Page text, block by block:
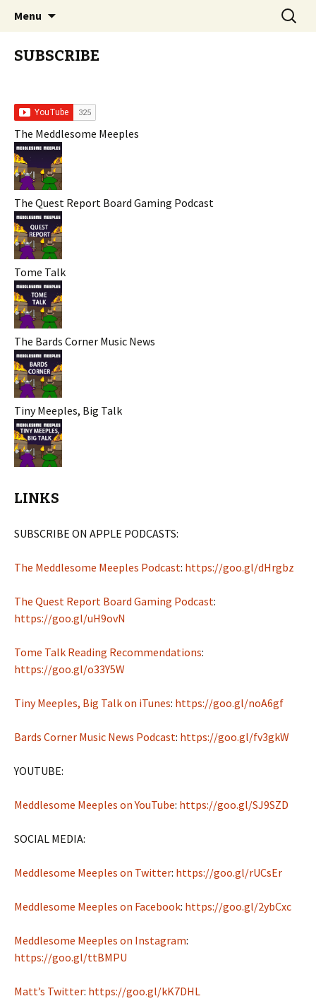
The Meddlesome Meeples
Stay Meddlesome
Menu
Search
for:
SUBSCRIBE
The Meddlesome Meeples
The Quest Report Board Gaming Podcast
Tome Talk
The Bards Corner Music News
Tiny Meeples, Big Talk
LINKS
SUBSCRIBE ON APPLE PODCASTS:
The Meddlesome Meeples Podcast: https://goo.gl/dHrgbz
The Quest Report Board Gaming Podcast:
https://goo.gl/uH9ovN
Tome Talk Reading Recommendations:
https://goo.gl/o33Y5W
Tiny Meeples, Big Talk on iTunes: https://goo.gl/noA6gf
Bards Corner Music News Podcast: https://goo.gl/fv3gkW
YOUTUBE:
Meddlesome Meeples on YouTube: https://goo.gl/SJ9SZD
SOCIAL MEDIA:
Meddlesome Meeples on Twitter: https://goo.gl/rUCsEr
Meddlesome Meeples on Facebook: https://goo.gl/2ybCxc
Meddlesome Meeples on Instagram:
https://goo.gl/ttBMPU
Matt’s Twitter: https://goo.gl/kK7DHL